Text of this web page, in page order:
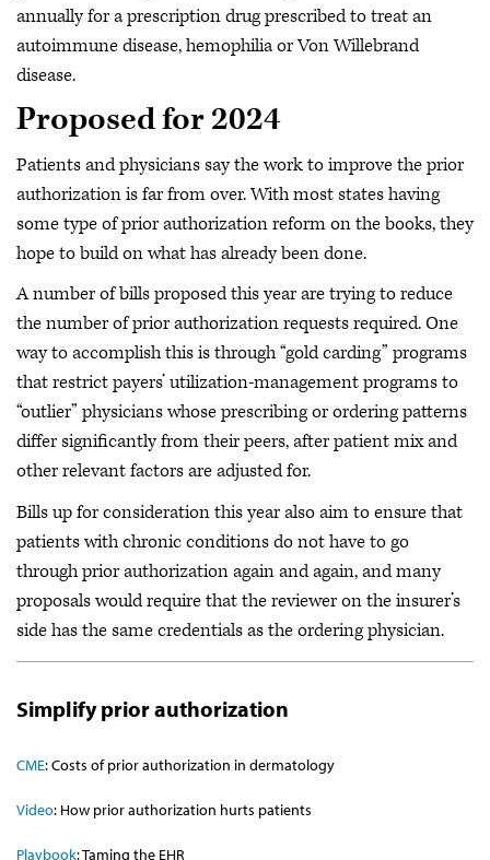
annually for a prescription drug prescribed to treat an
autoimmune disease, hemophilia or Von Willebrand
disease.
Proposed for 2024
Patients and physicians say the work to improve the prior
authorization is far from over. With most states having
some type of prior authorization reform on the books, they
hope to build on what has already been done.
A number of bills proposed this year are trying to reduce
the number of prior authorization requests required. One
way to accomplish this is through “gold carding” programs
that restrict payers’ utilization-management programs to
“outlier” physicians whose prescribing or ordering patterns
differ significantly from their peers, after patient mix and
other relevant factors are adjusted for.
Bills up for consideration this year also aim to ensure that
patients with chronic conditions do not have to go
through prior authorization again and again, and many
proposals would require that the reviewer on the insurer’s
side has the same credentials as the ordering physician.
Simplify prior authorization
CME: Costs of prior authorization in dermatology
Video: How prior authorization hurts patients
Playbook: Taming the EHR